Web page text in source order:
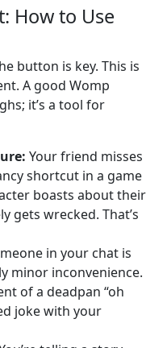
How to Use
button is key. This is
A good Womp
it’s a tool for
Your friend misses
shortcut in a game
boasts about their
gets wrecked. That’s
in your chat is
minor inconvenience.
of a deadpan “oh
joke with your